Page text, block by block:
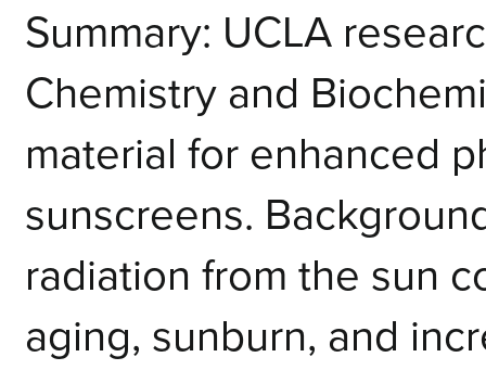
Summary: UCLA
Chemistry and
material for enhanced
sunscreens.
radiation from the sun
aging, sunburn, and